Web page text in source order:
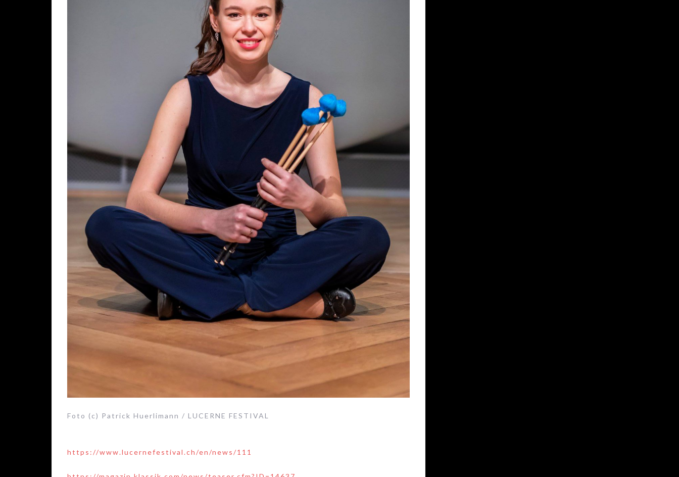
Foto (c) Patrick Huerlimann / LUCERNE FESTIVAL
https://www.lucernefestival.ch/en/news/111